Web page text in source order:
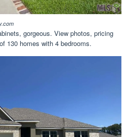
gorgeous. View photos, pricing
130 homes with 4 bedrooms.